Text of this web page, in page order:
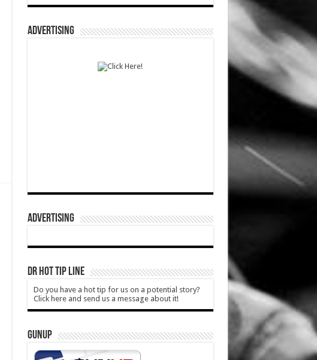
ADVERTISING
ADVERTISING
DR HOT TIP LINE
Do you have a hot tip for us on a potential story?
Click here and send us a message about it!
GUNUP